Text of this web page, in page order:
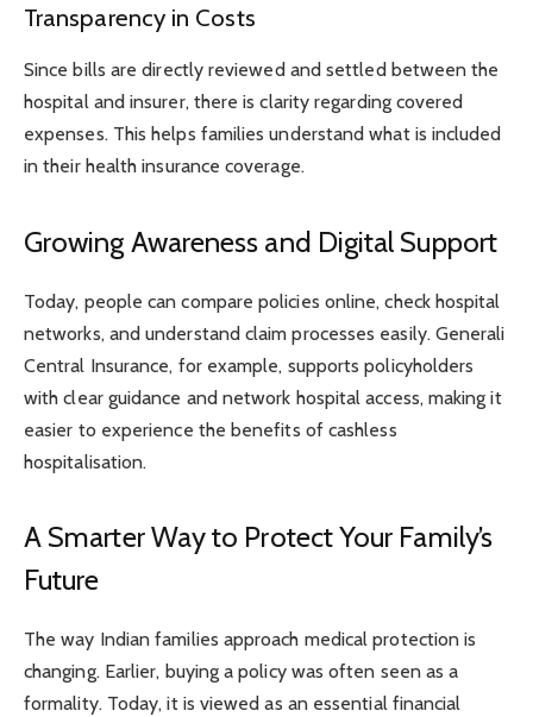
Transparency in Costs
Since bills are directly reviewed and settled between the
hospital and insurer, there is clarity regarding covered
expenses. This helps families understand what is included
in their health insurance coverage.
Growing Awareness and Digital Support
Today, people can compare policies online, check hospital
networks, and understand claim processes easily. Generali
Central Insurance, for example, supports policyholders
with clear guidance and network hospital access, making it
easier to experience the benefits of cashless
hospitalisation.
A Smarter Way to Protect Your Family’s
Future
The way Indian families approach medical protection is
changing. Earlier, buying a policy was often seen as a
formality. Today, it is viewed as an essential financial